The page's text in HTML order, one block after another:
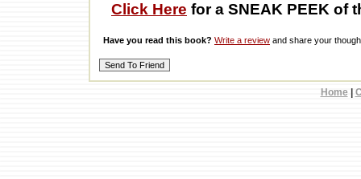
Click Here for a SNEAK PEEK of
Have you read this book? Write a review and share your
Home